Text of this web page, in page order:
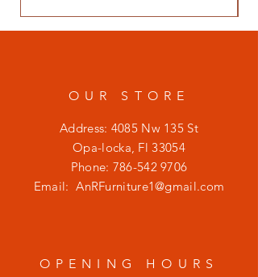
OUR STORE
Address: 4085 Nw 135 St
Opa-locka, Fl 33054
Phone: 786-542 9706
Email:AnRFurniture1@gmail.com
OPENING HOURS